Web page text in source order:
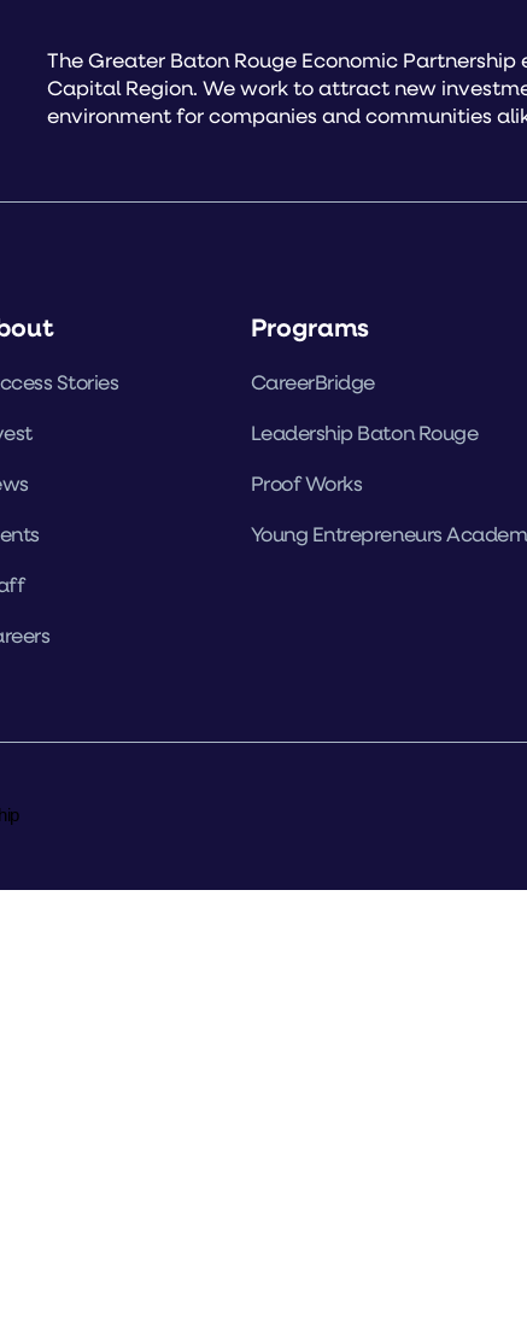
The Greater Baton Rouge Economic
Capital Region. We work to attract new
environment for companies and communities
Stories
Programs
CareerBridge
Leadership Baton Rouge
Proof Works
Young Entrepreneurs